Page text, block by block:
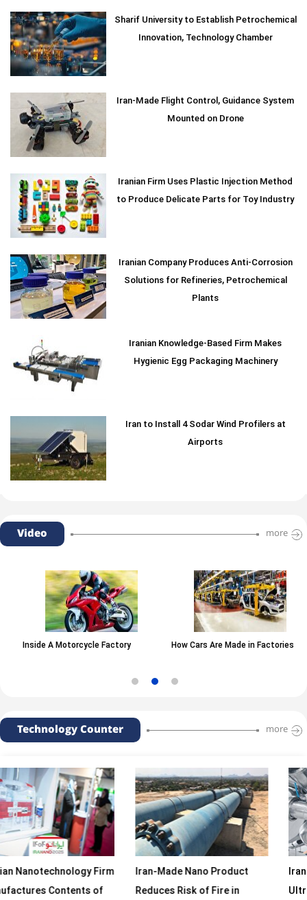
Sharif University to Establish Petrochemical
Innovation, Technology Chamber
Iran-Made Flight Control, Guidance System
Mounted on Drone
Iranian Firm Uses Plastic Injection Method
to Produce Delicate Parts for Toy Industry
Iranian Company Produces Anti-Corrosion
Solutions for Refineries, Petrochemical
Plants
Iranian Knowledge-Based Firm Makes
Hygienic Egg Packaging Machinery
Iran to Install 4 Sodar Wind Profilers at
Airports
Video more
Inside A Motorcycle Factory How Cars Are Made in Factories
Technology Counter more
Firm
of
Iran-Made Nano Product
Reduces Risk of Fire in
Iranian Firm
Ultrasonic